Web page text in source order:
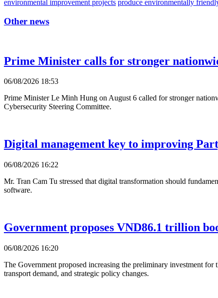
environmental improvement projects produce environmentally
Other news
Prime Minister calls for stronger
06/08/2026 18:53
Prime Minister Le Minh Hung on August 6 called for stronger
Cybersecurity Steering Committee.
Digital management key to improving
06/08/2026 16:22
Mr. Tran Cam Tu stressed that digital transformation should
software.
Government proposes VND86.1 trillion
06/08/2026 16:20
The Government proposed increasing the preliminary investment
transport demand, and strategic policy changes.